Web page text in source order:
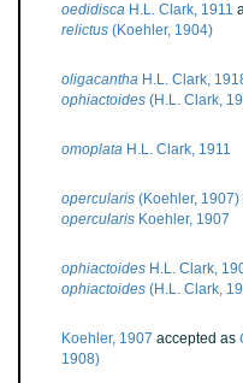
oedidisca H.L. Clark, 1911
relictus (Koehler, 1904)
oligacantha H.L. Clark,
ophiactoides (H.L. Clark,
omoplata H.L. Clark, 1911
opercularis (Koehler, 1907)
opercularis Koehler, 1907
ophiactoides H.L. Clark,
ophiactoides (H.L. Clark,
Koehler, 1907 accepted as
1908)